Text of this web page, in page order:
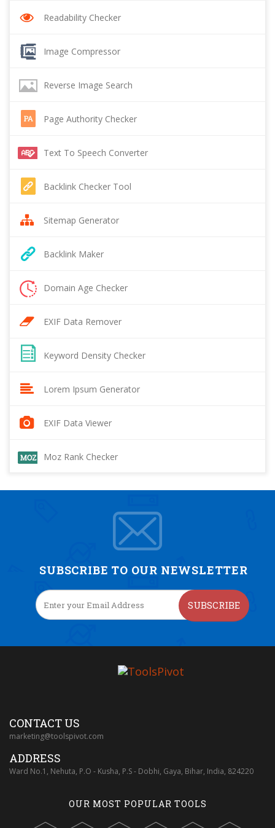
Readability Checker
Image Compressor
Reverse Image Search
Page Authority Checker
Text To Speech Converter
Backlink Checker Tool
Sitemap Generator
Backlink Maker
Domain Age Checker
EXIF Data Remover
Keyword Density Checker
Lorem Ipsum Generator
EXIF Data Viewer
Moz Rank Checker
SUBSCRIBE TO OUR NEWSLETTER
SUBSCRIBE
CONTACT US
marketing@toolspivot.com
ADDRESS
Ward No.1, Nehuta, P.O - Kusha, P.S - Dobhi, Gaya, Bihar, India, 824220
OUR MOST POPULAR TOOLS